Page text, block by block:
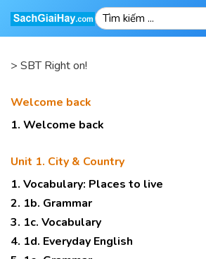
> SBT Right on!
Welcome back
1. Welcome back
Unit 1. City & Country
1. Vocabulary: Places to live
2. 1b. Grammar
3. 1c. Vocabulary
4. 1d. Everyday English